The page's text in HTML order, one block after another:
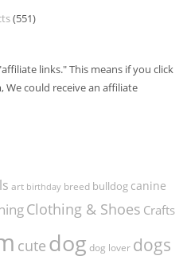
(551)
links." This means if you click
could receive an affiliate
art birthday breed bulldog canine
Clothing & Shoes Crafts
cute dog dog lover dogs